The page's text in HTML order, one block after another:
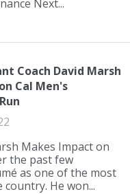
Next...
Coach David Marsh
Cal Men's
Makes Impact on
the past few
as one of the most
He won...